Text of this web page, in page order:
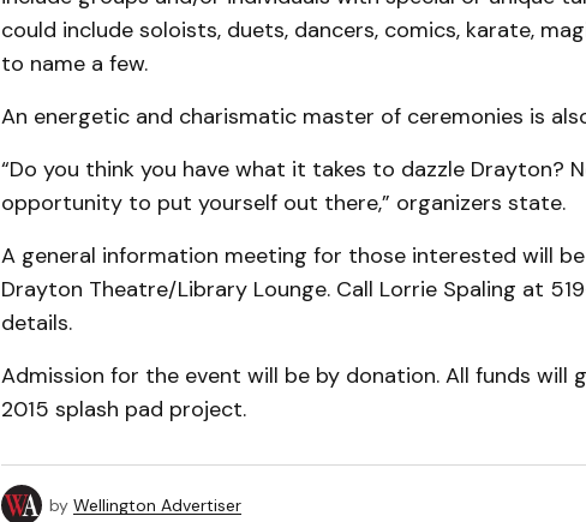
could include soloists, duets, dancers, comics, karate,
to name a few.
An energetic and charismatic master of ceremonies is
“Do you think you have what it takes to dazzle Drayton?
opportunity to put yourself out there,” organizers state.
A general information meeting for those interested will
Drayton Theatre/Library Lounge. Call Lorrie Spaling at
details.
Admission for the event will be by donation. All funds will
2015 splash pad project.
by Wellington Advertiser